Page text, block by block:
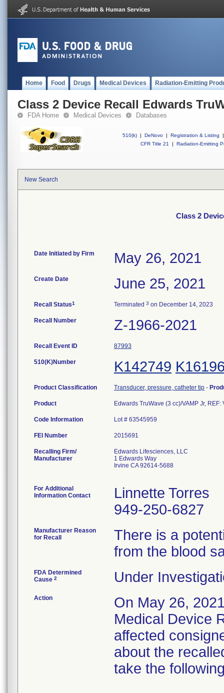
Home Food Drugs Medical Devices Radiation-Emitting
Class 2 Device Recall Edwards
FDA Home Medical Devices Databases
510(k) | DeNovo | Registration & Listing
|
CFR Title 21
| Radiation-Emitting
New Search
Class 2
Date Initiated by Firm May 26, 2021
Create Date June 25, 2021
Recall Status1 Terminated 3 on December 14, 2023
Recall Number Z-1966-2021
Recall Event ID 87993
510(K)Number K142749
Product Classification Transducer, pressure, catheter tip -
Product Edwards TruWave (3 cc)/VAMP Jr,
Code Information Lot # 63545959
FEI Number
Recalling Firm/
Manufacturer
Edwards Lifesciences, LLC
1 Edwards Way
Irvine CA 92614-5688
For Additional
Information Contact
Linnette Torres
949-250-6827
Manufacturer Reason
for Recall
There is a
from the blood
FDA Determined
Cause 2 Under
Action
On May 26,
Medical Device
affected
about the
take the